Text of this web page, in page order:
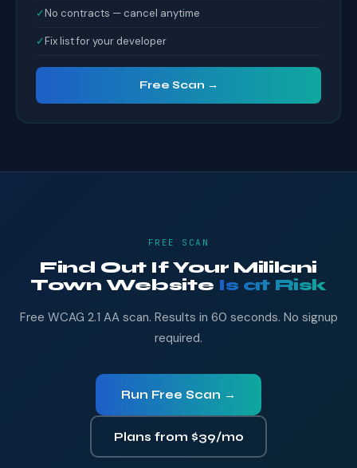
✓No contracts — cancel anytime
✓Fix list for your developer
Free Scan →
FREE SCAN
Find Out If Your Mililani
Town Website Is at Risk
Free WCAG 2.1 AA scan. Results in 60 seconds. No signup
required.
Run Free Scan →
Plans from $39/mo